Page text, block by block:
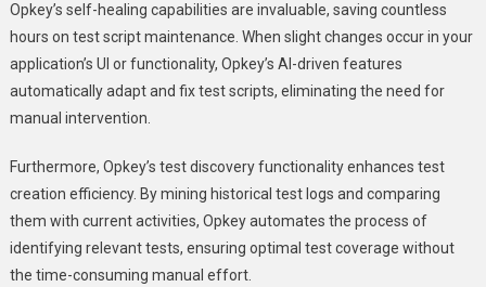
Opkey’s self-healing capabilities are invaluable, saving countless
hours on test script maintenance. When slight changes occur in your
application’s UI or functionality, Opkey’s AI-driven features
automatically adapt and fix test scripts, eliminating the need for
manual intervention.
Furthermore, Opkey’s test discovery functionality enhances test
creation efficiency. By mining historical test logs and comparing
them with current activities, Opkey automates the process of
identifying relevant tests, ensuring optimal test coverage without
the time-consuming manual effort.